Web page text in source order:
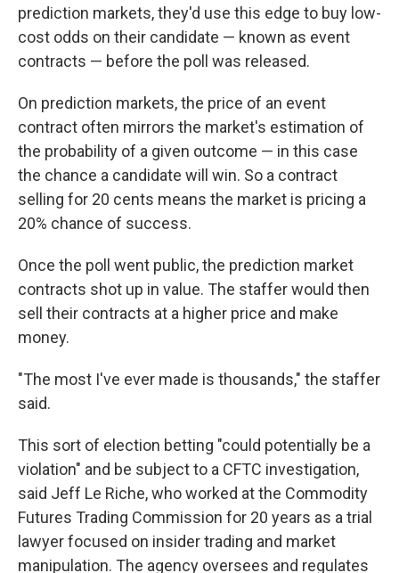
prediction markets, they'd use this edge to buy low-
cost odds on their candidate — known as event
contracts — before the poll was released.
On prediction markets, the price of an event
contract often mirrors the market's estimation of
the probability of a given outcome — in this case
the chance a candidate will win. So a contract
selling for 20 cents means the market is pricing a
20% chance of success.
Once the poll went public, the prediction market
contracts shot up in value. The staffer would then
sell their contracts at a higher price and make
money.
"The most I've ever made is thousands," the staffer
said.
This sort of election betting "could potentially be a
violation" and be subject to a CFTC investigation,
said Jeff Le Riche, who worked at the Commodity
Futures Trading Commission for 20 years as a trial
lawyer focused on insider trading and market
manipulation. The agency oversees and regulates